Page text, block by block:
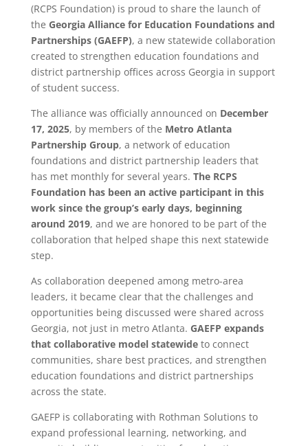
(RCPS Foundation) is proud to share the launch of
the Georgia Alliance for Education Foundations and
Partnerships (GAEFP), a new statewide collaboration
created to strengthen education foundations and
district partnership offices across Georgia in support
of student success.
The alliance was officially announced on December
17, 2025, by members of the Metro Atlanta
Partnership Group, a network of education
foundations and district partnership leaders that
has met monthly for several years. The RCPS
Foundation has been an active participant in this
work since the group’s early days, beginning
around 2019, and we are honored to be part of the
collaboration that helped shape this next statewide
step.
As collaboration deepened among metro-area
leaders, it became clear that the challenges and
opportunities being discussed were shared across
Georgia, not just in metro Atlanta. GAEFP expands
that collaborative model statewideto connect
communities, share best practices, and strengthen
education foundations and district partnerships
across the state.
GAEFP is collaborating with Rothman Solutions to
expand professional learning, networking, and